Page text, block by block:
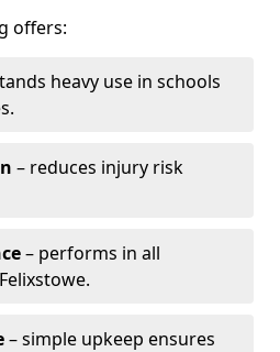
offers:
heavy use in schools
– reduces injury risk
– performs in all
– simple upkeep ensures